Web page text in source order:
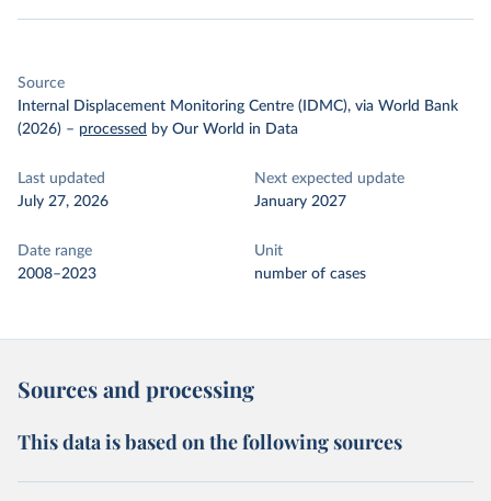
Source
Internal Displacement Monitoring Centre (IDMC), via World Bank
(2026) – processed by Our World in Data
Last updated
July 27, 2026
Next expected update
January 2027
Date range
2008–2023
Unit
number of cases
Sources and processing
This data is based on the following sources